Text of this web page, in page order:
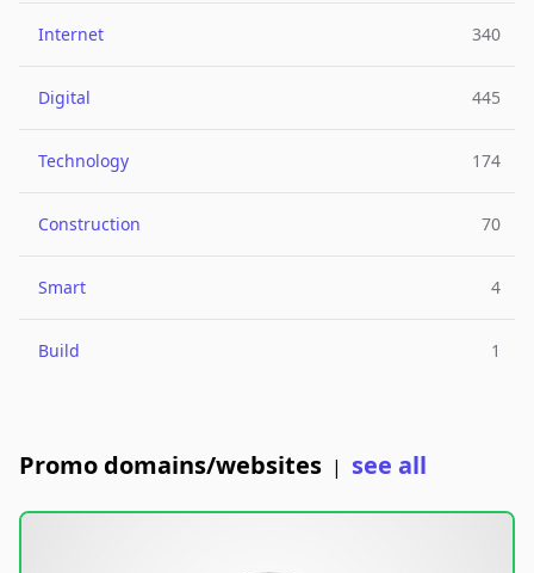
Internet 340
Digital 445
Technology 174
Construction 70
Smart 4
Build 1
Promo domains/websites | see all